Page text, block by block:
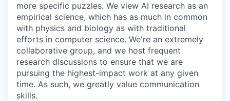
more specific puzzles. We view AI research as an
empirical science, which has as much in common
with physics and biology as with traditional
efforts in computer science. We're an extremely
collaborative group, and we host frequent
research discussions to ensure that we are
pursuing the highest-impact work at any given
time. As such, we greatly value communication
skills.